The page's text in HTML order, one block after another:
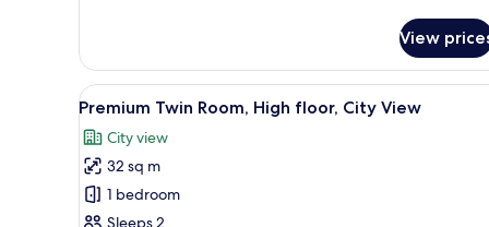
Bed
Room,
City
Executive
lounge
access
View
View
all
photos
for
Premium
Twin
A hotel room with a large
7
Premium Twin Room, High floor, City View
City view
32 sq m
1 bedroom
Sleeps 2